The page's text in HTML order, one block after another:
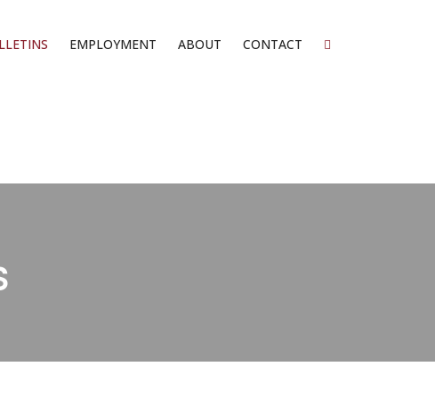
EMPLOYMENT ABOUT CONTACT